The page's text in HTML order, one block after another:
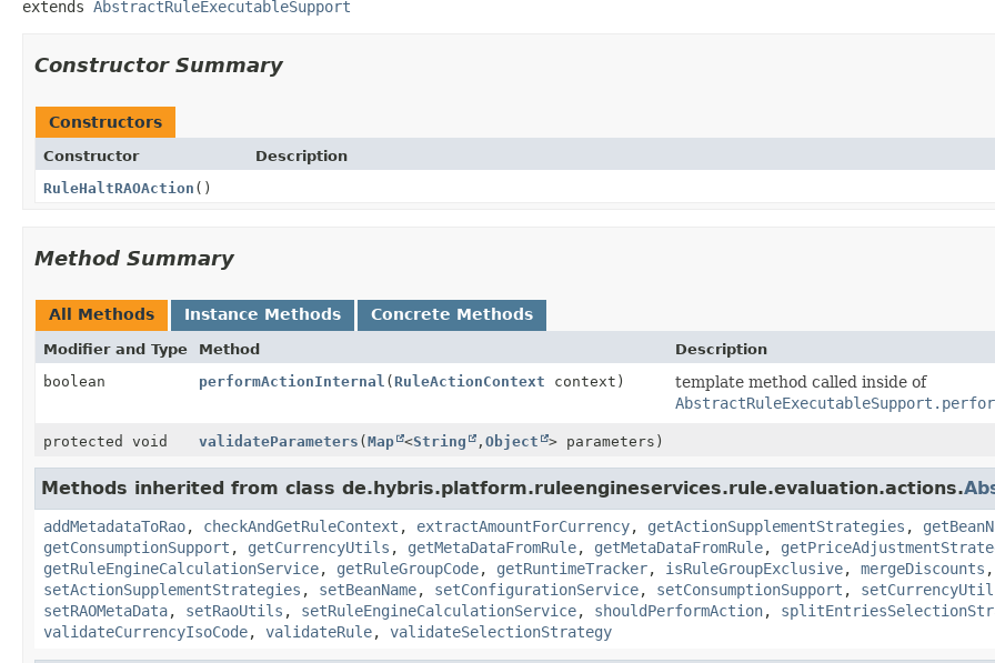
extends AbstractRuleExecutableSupport
Constructor Summary
Constructors
Constructor
Description
RuleHaltRAOAction ()
Method Summary
All Methods Instance Methods Concrete Methods
Modifier and Type Method
Description
boolean
performActionInternal (RuleActionContext context)
template method called inside of
protected void validateParameters (Map <String , Object > parameters)
Methods inherited from class de.hybris.platform.ruleengineservices.rule.evaluation.actions.
addMetadataToRao, checkAndGetRuleContext , extractAmountForCurrency, getActionSupplementStrategies ,
getConsumptionSupport , getCurrencyUtils , getMetaDataFromRule, getMetaDataFromRule,
getRuleEngineCalculationService, getRuleGroupCode, getRuntimeTracker, isRuleGroupExclusive, mergeDiscounts
setActionSupplementStrategies , setBeanName, setConfigurationService, setConsumptionSupport ,
setRAOMetaData, setRaoUtils , setRuleEngineCalculationService, shouldPerformAction,
validateCurrencyIsoCode, validateRule, validateSelectionStrategy